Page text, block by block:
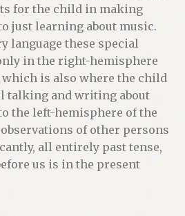
for the child in making
just learning about music.
language these special
in the right-hemisphere
which is also where the child
talking and writing about
the left-hemisphere of the
of other persons
all entirely past tense,
us is in the present